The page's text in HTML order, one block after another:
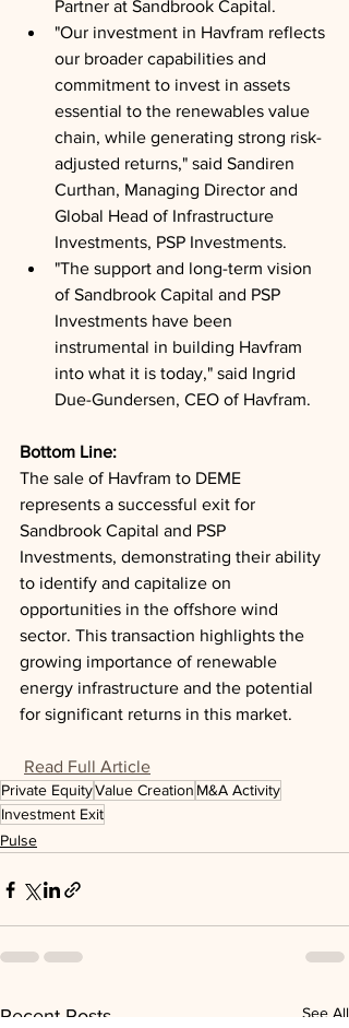
Partner at Sandbrook Capital.
"Our investment in Havfram reflects
our broader capabilities and
commitment to invest in assets
essential to the renewables value
chain, while generating strong risk-
adjusted returns," said Sandiren
Curthan, Managing Director and
Global Head of Infrastructure
Investments, PSP Investments.
"The support and long-term vision
of Sandbrook Capital and PSP
Investments have been
instrumental in building Havfram
into what it is today," said Ingrid
Due-Gundersen, CEO of Havfram.
Bottom Line:
The sale of Havfram to DEME
represents a successful exit for
Sandbrook Capital and PSP
Investments, demonstrating their ability
to identify and capitalize on
opportunities in the offshore wind
sector. This transaction highlights the
growing importance of renewable
energy infrastructure and the potential
for significant returns in this market.
Read Full Article
Private EquityValue Creation M&A Activity
Investment Exit
Pulse
Recent Posts See All